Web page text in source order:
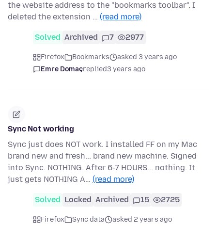
the website address to the "bookmarks toolbar". I
deleted the extension … (read more)
Solved Archived 7 2977
Firefox Bookmarks
asked 3 years ago
Emre Domaçreplied3 years ago
Sync Not working
Sync just does NOT work. I installed FF on my Mac
brand new and fresh... brand new machine. Signed
into Sync. NOTHING. After 6-7 HOURS... nothing. It
just gets NOTHING A… (read more)
Solved Locked Archived 15 2725
Firefox Sync data
asked 2 years ago